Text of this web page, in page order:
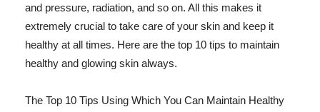
and pressure, radiation, and so on. All this makes it
extremely crucial to take care of your skin and keep it
healthy at all times. Here are the top 10 tips to maintain
healthy and glowing skin always.
The Top 10 Tips Using Which You Can Maintain Healthy